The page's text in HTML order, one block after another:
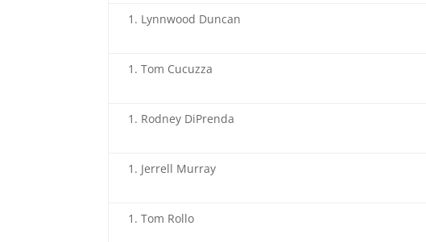
Lynnwood Duncan
Tom Cucuzza
Rodney DiPrenda
Jerrell Murray
Tom Rollo